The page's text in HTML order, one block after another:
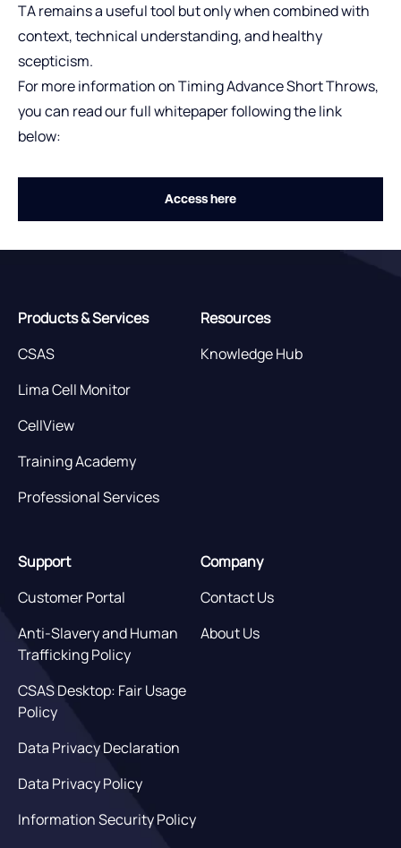
TA remains a useful tool but only when combined with
context, technical understanding, and healthy
scepticism.
For more information on Timing Advance Short Throws,
you can read our full whitepaper following the link
below:
Access here
Products & Services
CSAS
Lima Cell Monitor
CellView
Training Academy
Professional Services
Resources
Knowledge Hub
Support
Customer Portal
Anti-Slavery and Human
Trafficking Policy
CSAS Desktop: Fair Usage
Policy
Data Privacy Declaration
Data Privacy Policy
Information Security Policy
Company
Contact Us
About Us